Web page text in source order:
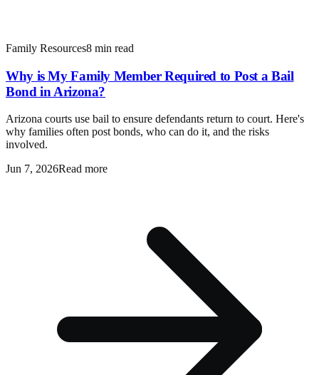
Family Resources8 min read
Why is My Family Member Required to Post a Bail
Bond in Arizona?
Arizona courts use bail to ensure defendants return to court. Here's
why families often post bonds, who can do it, and the risks
involved.
Jun 7, 2026Read more